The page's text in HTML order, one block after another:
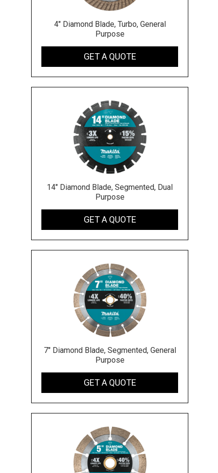
4" Diamond Blade, Turbo, General
Purpose
GET A QUOTE
14" Diamond Blade, Segmented, Dual
Purpose
GET A QUOTE
7" Diamond Blade, Segmented, General
Purpose
GET A QUOTE